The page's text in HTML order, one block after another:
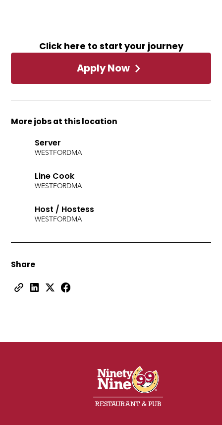
Click here to start your journey
Apply Now
More jobs at this location
Server
WESTFORDMA
Line Cook
WESTFORDMA
Host / Hostess
WESTFORDMA
Share